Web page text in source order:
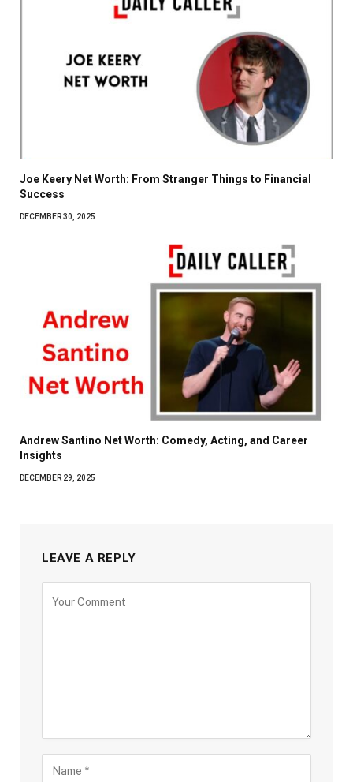
Joe Keery Net Worth: From Stranger Things to Financial
Success
DECEMBER 30, 2025
Andrew Santino Net Worth: Comedy, Acting, and Career
Insights
DECEMBER 29, 2025
LEAVE A REPLY